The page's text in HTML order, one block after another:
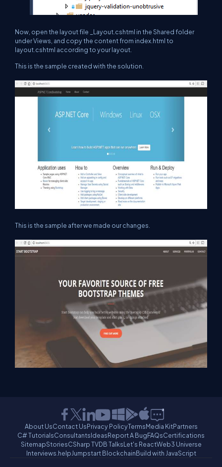
Now, open the layout file _Layout.cshtml in the Shared folder
under Views, and copy the content from index.html to
layout.cshtml according to your layout.
This is the sample created with the solution.
This is the sample after we made our changes.
About UsContact UsPrivacy PolicyTermsMedia KitPartners
C# TutorialsConsultantsIdeasReport A BugFAQsCertifications
SitemapStoriesCSharp TVDB TalksLet's ReactWeb3 Universe
Interviews.helpJumpstart BlockchainBuild with JavaScript